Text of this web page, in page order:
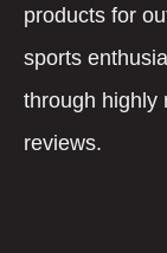
products for
sports
through highly
reviews.